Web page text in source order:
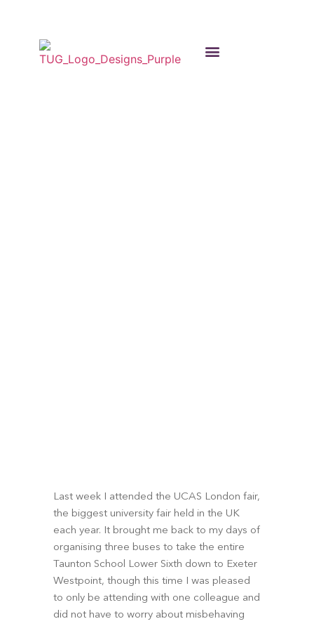
Last week I attended the UCAS London fair,
the biggest university fair held in the UK
each year. It brought me back to my days of
organising three buses to take the entire
Taunton School Lower Sixth down to Exeter
Westpoint, though this time I was pleased
to only be attending with one colleague and
did not have to worry about misbehaving